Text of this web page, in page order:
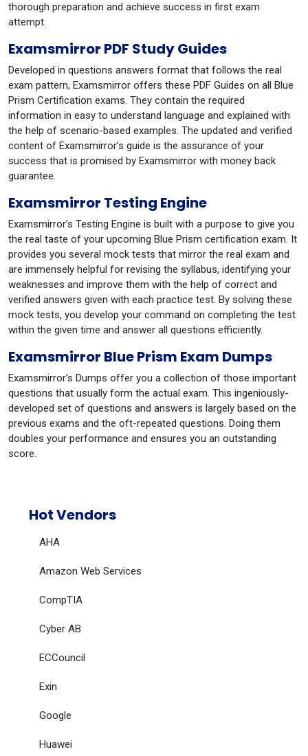
thorough preparation and achieve success in first exam
attempt.
Examsmirror PDF Study Guides
Developed in questions answers format that follows the real
exam pattern, Examsmirror offers these PDF Guides on all Blue
Prism Certification exams. They contain the required
information in easy to understand language and explained with
the help of scenario-based examples. The updated and verified
content of Examsmirror’s guide is the assurance of your
success that is promised by Examsmirror with money back
guarantee.
Examsmirror Testing Engine
Examsmirror’s Testing Engine is built with a purpose to give you
the real taste of your upcoming Blue Prism certification exam. It
provides you several mock tests that mirror the real exam and
are immensely helpful for revising the syllabus, identifying your
weaknesses and improve them with the help of correct and
verified answers given with each practice test. By solving these
mock tests, you develop your command on completing the test
within the given time and answer all questions efficiently.
Examsmirror Blue Prism Exam Dumps
Examsmirror’s Dumps offer you a collection of those important
questions that usually form the actual exam. This ingeniously-
developed set of questions and answers is largely based on the
previous exams and the oft-repeated questions. Doing them
doubles your performance and ensures you an outstanding
score.
Hot Vendors
AHA
Amazon Web Services
CompTIA
Cyber AB
ECCouncil
Exin
Google
Huawei